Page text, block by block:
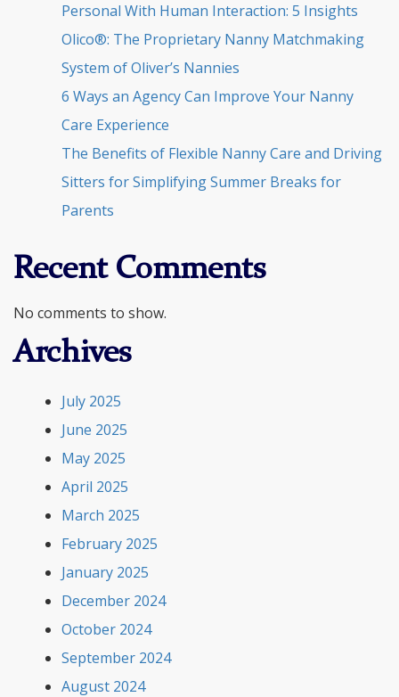
Personal With Human Interaction: 5 Insights
Olico®: The Proprietary Nanny Matchmaking
System of Oliver’s Nannies
6 Ways an Agency Can Improve Your Nanny
Care Experience
The Benefits of Flexible Nanny Care and Driving
Sitters for Simplifying Summer Breaks for
Parents
Recent Comments
No comments to show.
Archives
July 2025
June 2025
May 2025
April 2025
March 2025
February 2025
January 2025
December 2024
October 2024
September 2024
August 2024